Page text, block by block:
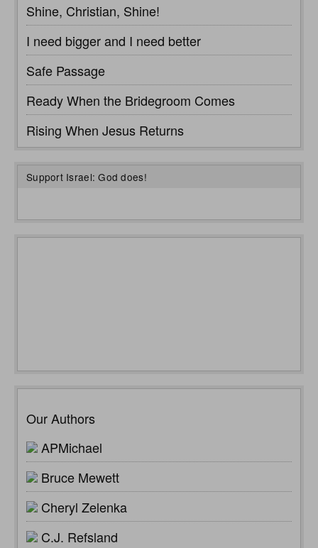
Shine, Christian, Shine!
I need bigger and I need better
Safe Passage
Ready When the Bridegroom Comes
Rising When Jesus Returns
Support Israel: God does!
Our Authors
APMichael
Bruce Mewett
Cheryl Zelenka
C.J. Refsland